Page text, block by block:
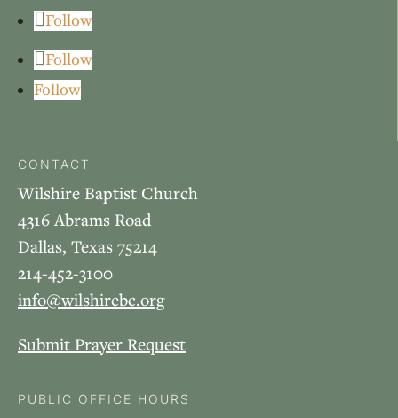
Follow
Follow
Follow
CONTACT
Wilshire Baptist Church
4316 Abrams Road
Dallas, Texas 75214
214-452-3100
info@wilshirebc.org
Submit Prayer Request
PUBLIC OFFICE HOURS